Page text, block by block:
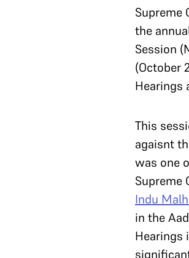
Supreme
the
Session
(October
Hearings
This
agaisnt
was one
Supreme
Indu
in the
Hearings